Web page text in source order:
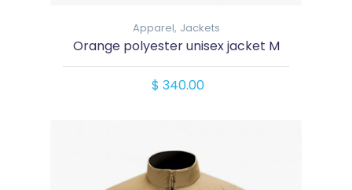
Apparel, Jackets
Orange polyester unisex jacket M
$ 340.00